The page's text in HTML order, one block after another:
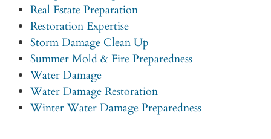
Real Estate Preparation
Restoration Expertise
Storm Damage Clean Up
Summer Mold & Fire Preparedness
Water Damage
Water Damage Restoration
Winter Water Damage Preparedness